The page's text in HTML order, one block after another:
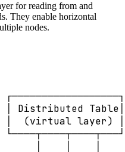
for reading from and
They enable horizontal
nodes.
┌──────────────────┐
│ Distributed Table│
│  (virtual layer) │
└────┬────┬────┬───┘